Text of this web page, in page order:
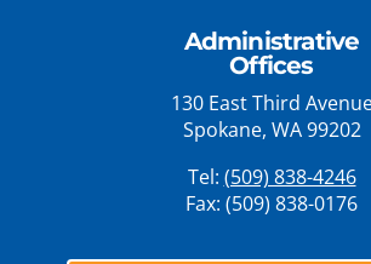
Administrative
Offices
130 East Third
Spokane, WA 99202
Tel: (509) 838-4246
Fax: (509) 838-0176